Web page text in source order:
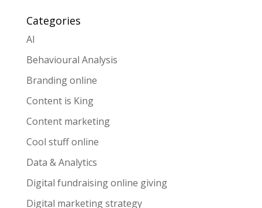
Categories
AI
Behavioural Analysis
Branding online
Content is King
Content marketing
Cool stuff online
Data & Analytics
Digital fundraising online giving
Digital marketing strategy